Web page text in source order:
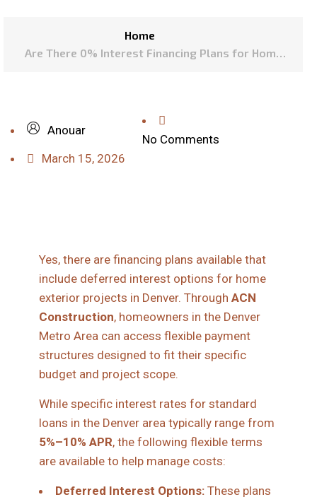
Home
Are There 0% Interest Financing Plans for Home
Anouar
No Comments
March 15, 2026
Yes, there are financing plans available that
include deferred interest options for home
exterior projects in Denver. Through ACN
Construction, homeowners in the Denver
Metro Area can access flexible payment
structures designed to fit their specific
budget and project scope.
While specific interest rates for standard
loans in the Denver area typically range from
5%–10% APR, the following flexible terms
are available to help manage costs:
Deferred Interest Options: These plans